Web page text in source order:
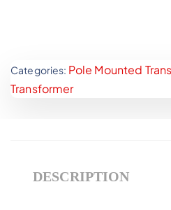
Categories: Pole Mounted
Transformer
DESCRIPTION